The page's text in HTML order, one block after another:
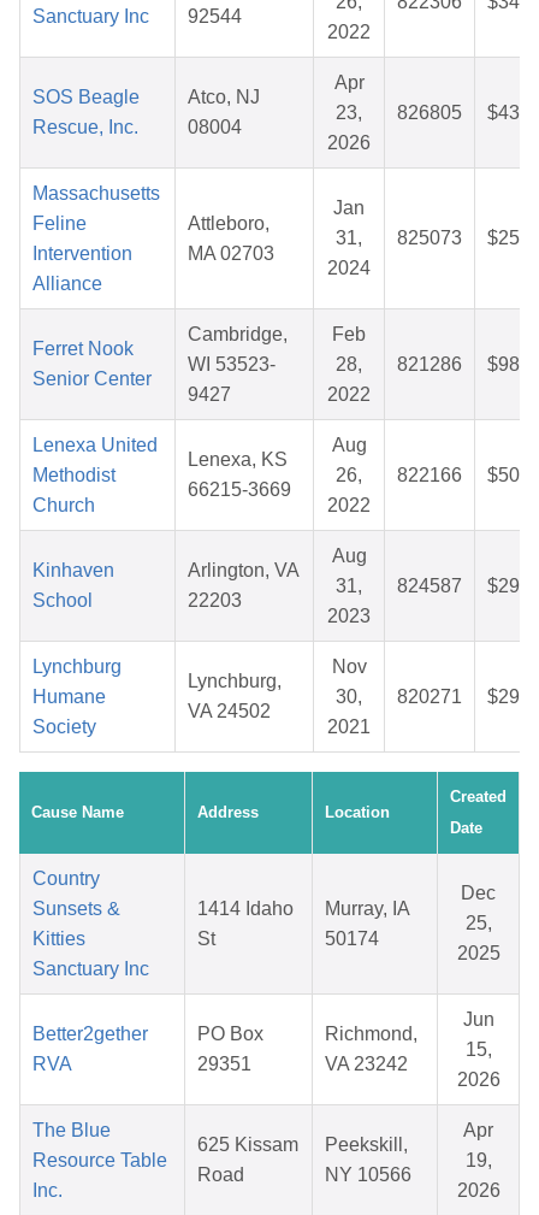
Sanctuary Inc 92544
2022
SOS Beagle
Rescue, Inc.
Atco, NJ
08004
Apr
23,
2026
826805
Massachusetts
Feline
Intervention
Alliance
Attleboro,
MA 02703
Jan
31,
2024
825073
Ferret Nook
Senior Center
Cambridge,
WI 53523-
9427
Feb
28,
2022
821286
Lenexa United
Methodist
Church
Lenexa, KS
66215-3669
Aug
26,
2022
822166
Kinhaven
School
Arlington, VA
22203
Aug
31,
2023
824587
Lynchburg
Humane
Society
Lynchburg,
VA 24502
Nov
30,
2021
820271
Cause Name Address Location
Created
Date
Country
Sunsets &
Kitties
Sanctuary Inc
1414 Idaho
St
Murray, IA
50174
Dec
25,
2025
Better2gether
RVA
PO Box
29351
Richmond,
VA 23242
Jun
15,
2026
The Blue
Resource Table
Inc.
625 Kissam
Road
Peekskill,
NY 10566
Apr
19,
2026